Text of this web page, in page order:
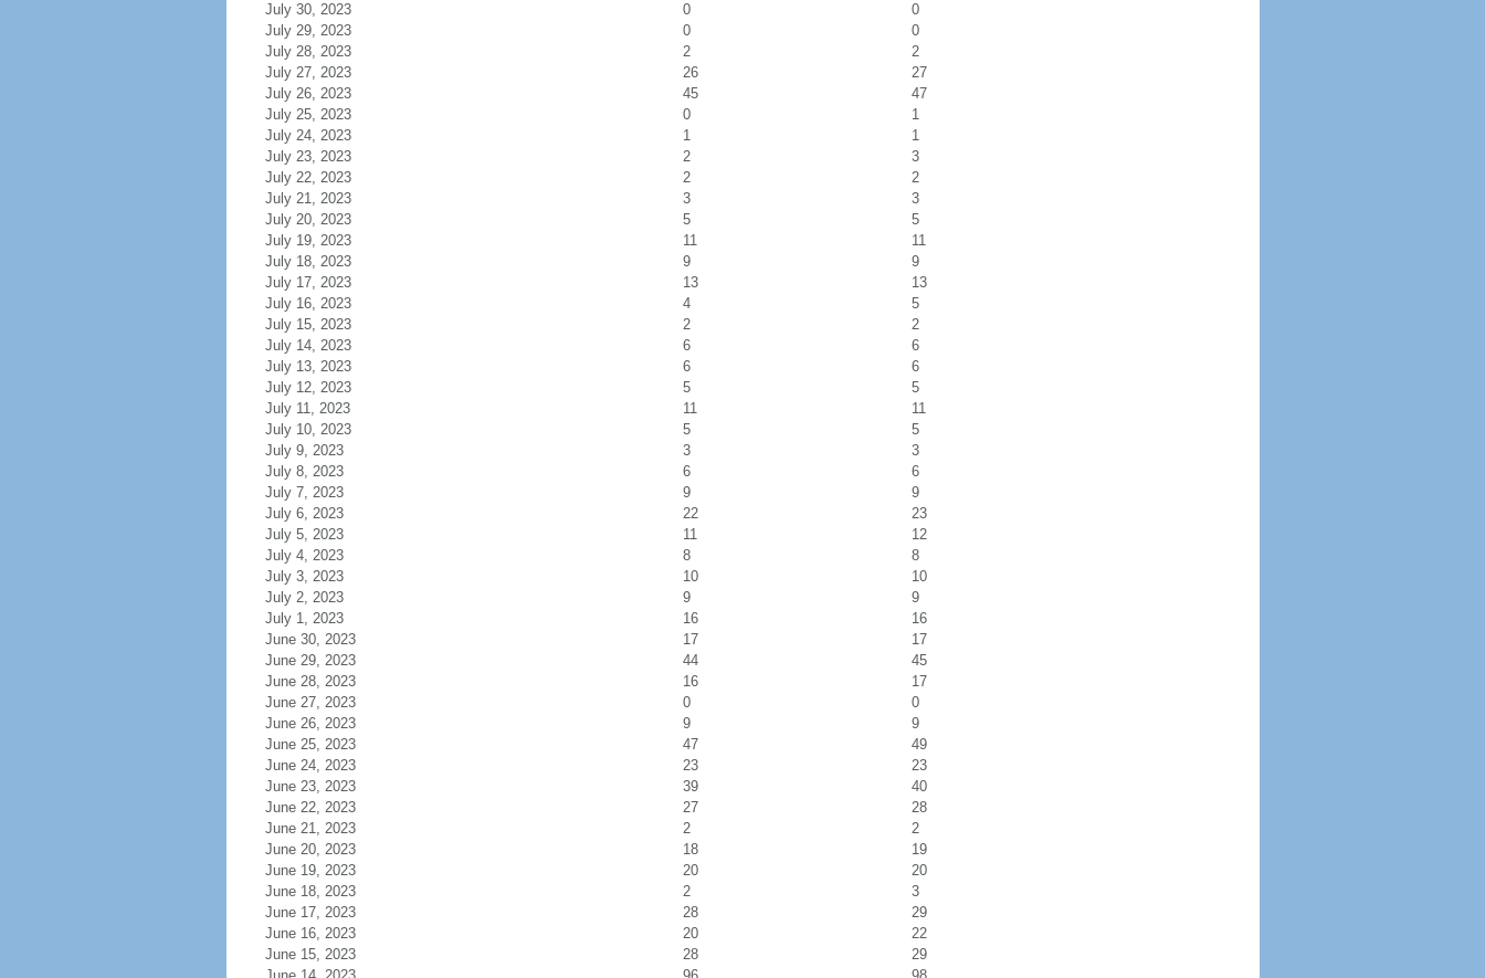
July 30, 2023
0
0
July 29, 2023
0
0
July 28, 2023
2
2
July 27, 2023
26
27
July 26, 2023
45
47
July 25, 2023
0
1
July 24, 2023
1
1
July 23, 2023
2
3
July 22, 2023
2
2
July 21, 2023
3
3
July 20, 2023
5
5
July 19, 2023
11
11
July 18, 2023
9
9
July 17, 2023
13
13
July 16, 2023
4
5
July 15, 2023
2
2
July 14, 2023
6
6
July 13, 2023
6
6
July 12, 2023
5
5
July 11, 2023
11
11
July 10, 2023
5
5
July 9, 2023
3
3
July 8, 2023
6
6
July 7, 2023
9
9
July 6, 2023
22
23
July 5, 2023
11
12
July 4, 2023
8
8
July 3, 2023
10
10
July 2, 2023
9
9
July 1, 2023
16
16
June 30, 2023
17
17
June 29, 2023
44
45
June 28, 2023
16
17
June 27, 2023
0
0
June 26, 2023
9
9
June 25, 2023
47
49
June 24, 2023
23
23
June 23, 2023
39
40
June 22, 2023
27
28
June 21, 2023
2
2
June 20, 2023
18
19
June 19, 2023
20
20
June 18, 2023
2
3
June 17, 2023
28
29
June 16, 2023
20
22
June 15, 2023
28
29